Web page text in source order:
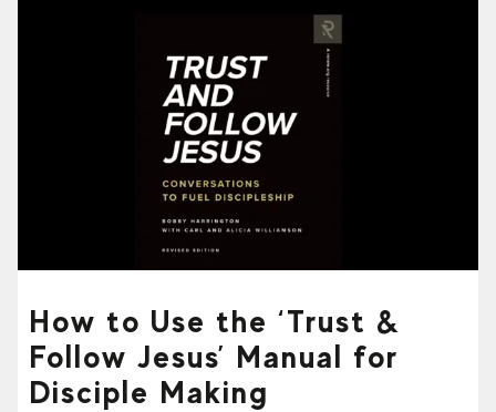
How to Use the ‘Trust &
Follow Jesus’ Manual for
Disciple Making